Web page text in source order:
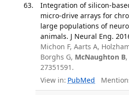
Integration of silicon-
micro-drive arrays for
large populations of
animals. J Neural Eng.
Michon F, Aarts A,
Borghs G, McNaughton B,
27351591.
View in: PubMed